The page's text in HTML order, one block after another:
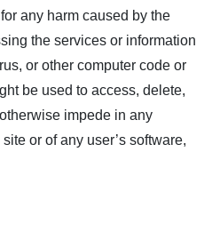
any harm caused by the
the services or information
or other computer code or
be used to access, delete,
impede in any
or of any user’s software,